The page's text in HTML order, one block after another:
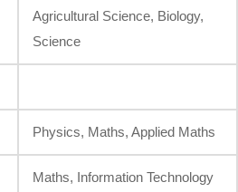
Agricultural Science, Biology,
Science
Physics, Maths, Applied Maths
Maths, Information Technology